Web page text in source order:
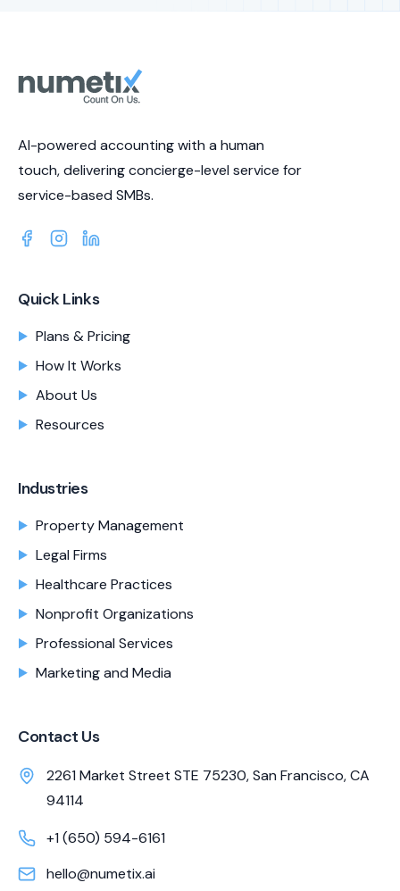
AI-powered accounting with a human
touch, delivering concierge-level service for
service-based SMBs.
Quick Links
Plans & Pricing
How It Works
About Us
Resources
Industries
Property Management
Legal Firms
Healthcare Practices
Nonprofit Organizations
Professional Services
Marketing and Media
Contact Us
2261 Market Street STE 75230, San Francisco, CA
94114
+1 (650) 594-6161
hello@numetix.ai